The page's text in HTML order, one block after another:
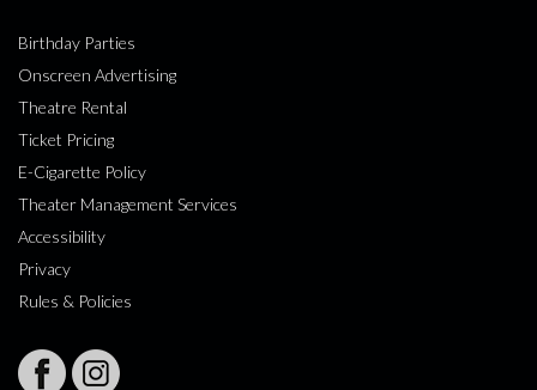
Birthday Parties
Onscreen Advertising
Theatre Rental
Ticket Pricing
E-Cigarette Policy
Theater Management Services
Accessibility
Privacy
Rules & Policies